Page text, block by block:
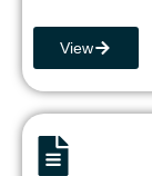
View